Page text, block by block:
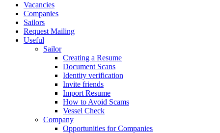
Vacancies
Companies
Sailors
Request Mailing
Useful
Sailor
Creating a Resume
Document Scans
Identity verification
Invite friends
Import Resume
How to Avoid Scams
Vessel Check
Company
Opportunities for Companies